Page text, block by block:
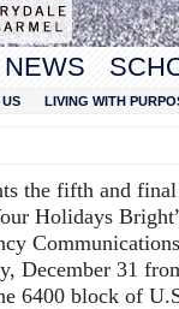
NEWS
US LIVING WITH
the fifth and
Holidays
Communications
December 31
6400 block of